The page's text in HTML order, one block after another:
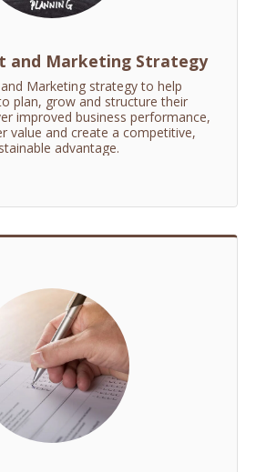
and Marketing Strategy
Marketing strategy to help
plan, grow and structure their
improved business performance,
value and create a competitive,
advantage.